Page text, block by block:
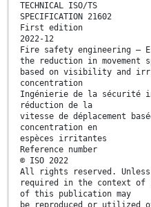
TECHNICAL ISO/TS
SPECIFICATION 21602
First edition
2022-12
Fire safety engineering —
the reduction in movement
based on visibility and
concentration
Ingénierie de la sécurité
réduction de la
vitesse de déplacement
concentration en
espèces irritantes
Reference number
© ISO 2022
All rights reserved.
required in the context of
of this publication may